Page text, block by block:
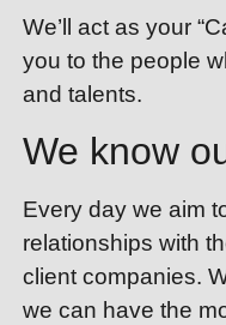
We’ll act as your
you to the people
and talents.
We know
Every day we aim
relationships with
client companies.
we can have the